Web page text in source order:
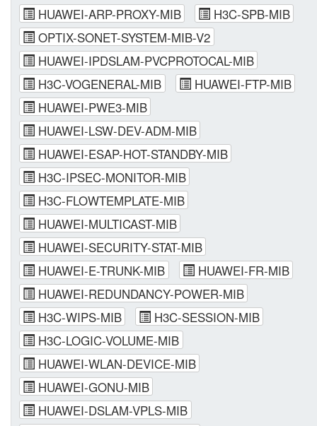
HUAWEI-ARP-PROXY-MIB
H3C-SPB-MIB
OPTIX-SONET-SYSTEM-MIB-V2
HUAWEI-IPDSLAM-PVCPROTOCAL-MIB
H3C-VOGENERAL-MIB
HUAWEI-FTP-MIB
HUAWEI-PWE3-MIB
HUAWEI-LSW-DEV-ADM-MIB
HUAWEI-ESAP-HOT-STANDBY-MIB
H3C-IPSEC-MONITOR-MIB
H3C-FLOWTEMPLATE-MIB
HUAWEI-MULTICAST-MIB
HUAWEI-SECURITY-STAT-MIB
HUAWEI-E-TRUNK-MIB
HUAWEI-FR-MIB
HUAWEI-REDUNDANCY-POWER-MIB
H3C-WIPS-MIB
H3C-SESSION-MIB
H3C-LOGIC-VOLUME-MIB
HUAWEI-WLAN-DEVICE-MIB
HUAWEI-GONU-MIB
HUAWEI-DSLAM-VPLS-MIB